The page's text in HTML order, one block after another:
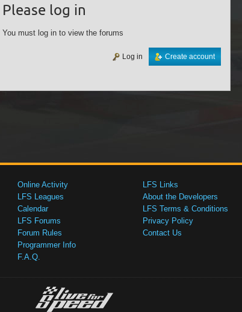
Please log in
You must log in to view the forums
Create account
Log in
Online Activity
LFS Leagues
Calendar
LFS Forums
Forum Rules
Programmer Info
F.A.Q.
LFS Links
About the Developers
LFS Terms & Conditions
Privacy Policy
Contact Us